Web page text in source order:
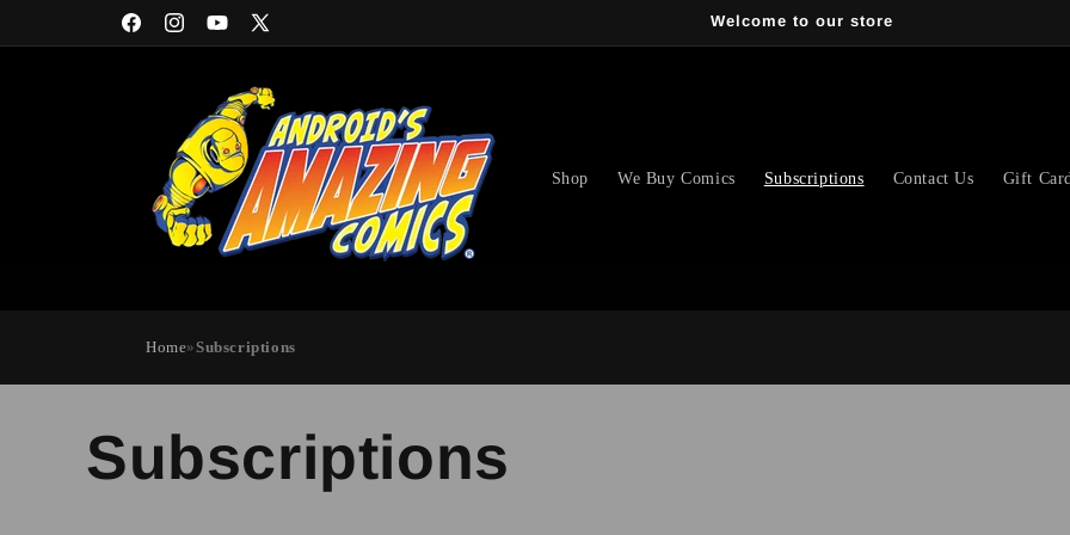
FacebookInstagramYouTube
X
Welcome to our store
Shop We Buy Comics Subscriptions Contact Us Gift
Home»Subscriptions
Subscriptions